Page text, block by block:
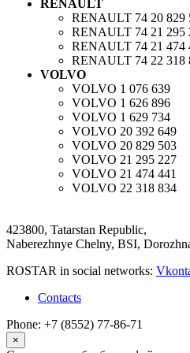
RENAULT
RENAULT 74 20 829
RENAULT 74 21 295
RENAULT 74 21 474
RENAULT 74 22 318
VOLVO
VOLVO 1 076 639
VOLVO 1 626 896
VOLVO 1 629 734
VOLVO 20 392 649
VOLVO 20 829 503
VOLVO 21 295 227
VOLVO 21 474 441
VOLVO 22 318 834
423800, Tatarstan Republic,
Naberezhnye Chelny, BSI,
ROSTAR in social networks:
Contacts
Phone: +7 (8552) 77-86-71
×